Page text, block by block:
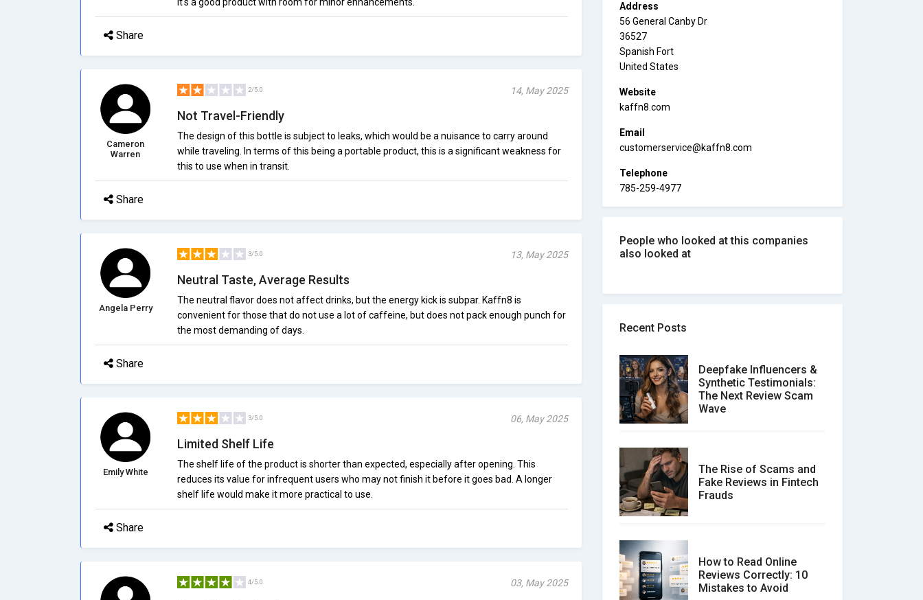
Share
Cameron
Warren
2/5.0 14, May 2025
Not Travel-Friendly
The design of this bottle is subject to leaks, which would be a nuisance to carry around
while traveling. In terms of this being a portable product, this is a significant weakness for
this to use when in transit.
Share
Angela Perry
3/5.0 13, May 2025
Neutral Taste, Average Results
The neutral flavor does not affect drinks, but the energy kick is subpar. Kaffn8 is
convenient for those that do not use a lot of caffeine, but does not pack enough punch for
the most demanding of days.
Share
Emily White
3/5.0 06, May 2025
Limited Shelf Life
The shelf life of the product is shorter than expected, especially after opening. This
reduces its value for infrequent users who may not finish it before it goes bad. A longer
shelf life would make it more practical to use.
Share
4/5.0 03, May 2025
Address
56 General Canby Dr
36527
Spanish Fort
United States
Website
kaffn8.com
Email
customerservice@kaffn8.com
Telephone
785-259-4977
People who looked at this companies
also looked at
Recent Posts
Deepfake Influencers &
Synthetic Testimonials:
The Next Review Scam
Wave
The Rise of Scams and
Fake Reviews in Fintech
Frauds
How to Read Online
Reviews Correctly: 10
Mistakes to Avoid